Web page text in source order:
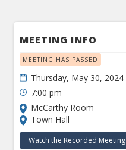
MEETING INFO
MEETING HAS PASSED
Thursday, May 30, 2024
7:00 pm
McCarthy Room
Town Hall
Watch the Recorded Meeting